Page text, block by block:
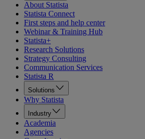
About Statista
Statista Connect
First steps and help center
Webinar & Training Hub
Statista+
Research Solutions
Strategy Consulting
Communication Services
Statista R
Solutions
Why Statista
Industry
Academia
Agencies